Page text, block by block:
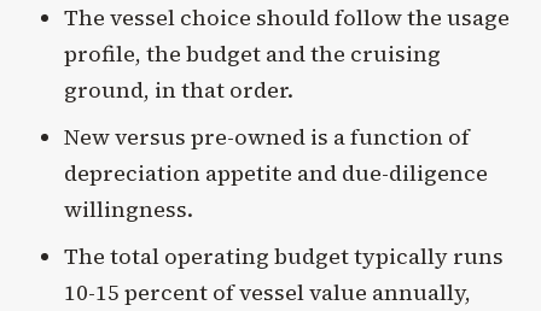
The vessel choice should follow the usage
profile, the budget and the cruising
ground, in that order.
New versus pre-owned is a function of
depreciation appetite and due-diligence
willingness.
The total operating budget typically runs
10-15 percent of vessel value annually,